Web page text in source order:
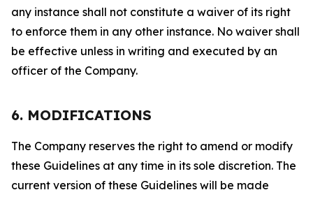
any instance shall not constitute a waiver of its right
to enforce them in any other instance. No waiver shall
be effective unless in writing and executed by an
officer of the Company.
6. MODIFICATIONS
The Company reserves the right to amend or modify
these Guidelines at any time in its sole discretion. The
current version of these Guidelines will be made